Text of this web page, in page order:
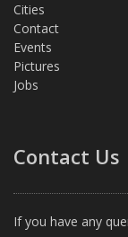
Cities
Contact
Events
Pictures
Jobs
Contact Us
If you have any